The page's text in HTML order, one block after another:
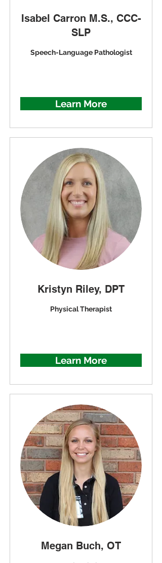
Isabel Carron M.S., CCC-
SLP
Speech-Language Pathologist
Learn More
Kristyn Riley, DPT
Physical Therapist
Learn More
Megan Buch, OT